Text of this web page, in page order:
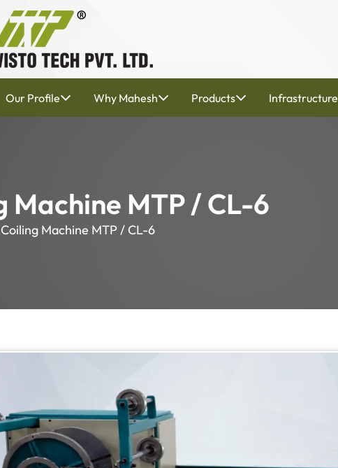
Our Profile Why Mahesh Products Infrastructure
Machine MTP / CL-6
Coiling Machine MTP / CL-6